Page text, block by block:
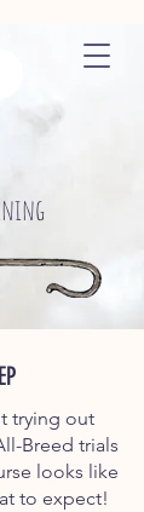
trying out
Breed trials
looks like
to expect!